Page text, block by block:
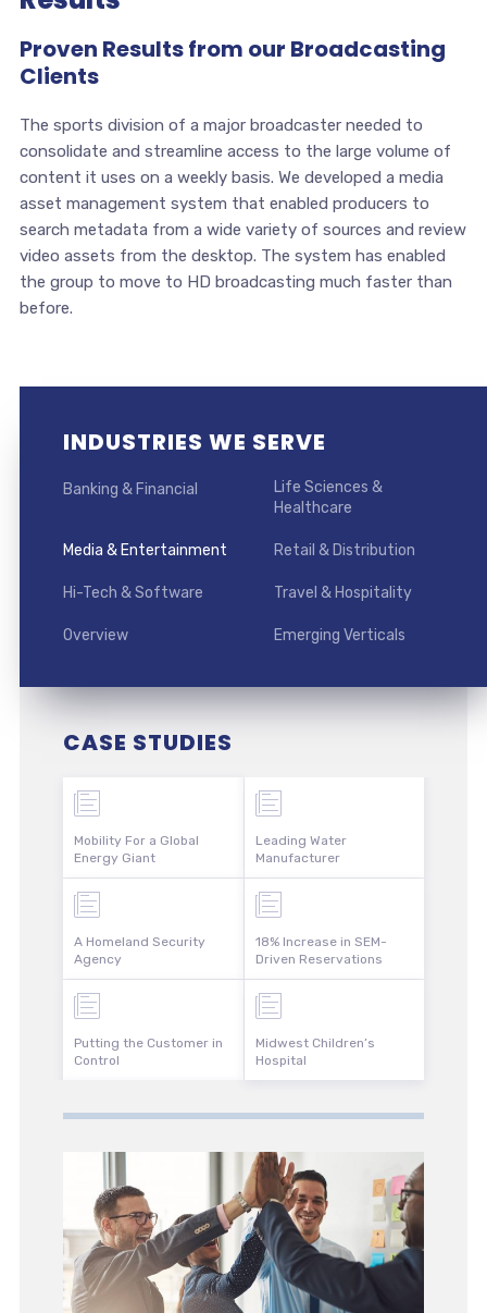
Proven Results from our Broadcasting
Clients
The sports division of a major broadcaster needed to
consolidate and streamline access to the large volume of
content it uses on a weekly basis. We developed a media
asset management system that enabled producers to
search metadata from a wide variety of sources and review
video assets from the desktop. The system has enabled
the group to move to HD broadcasting much faster than
before.
INDUSTRIES WE SERVE
Banking & Financial
Life Sciences &
Healthcare
Media & Entertainment Retail & Distribution
Hi-Tech & Software Travel & Hospitality
Overview Emerging Verticals
CASE STUDIES
Mobility For a Global
Energy Giant
A Homeland Security
Agency
Putting the Customer in
Control
Leading Water
Manufacturer
18% Increase in SEM-
Driven Reservations
Midwest Children’s
Hospital